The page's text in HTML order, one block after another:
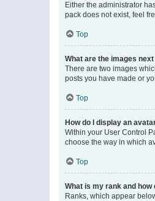
Either the administrator
pack does not exist, feel
Top
What are the images
There are two images
posts you have made or
Top
How do I display an
Within your User Control
choose the way in which
Top
What is my rank and how
Ranks, which appear